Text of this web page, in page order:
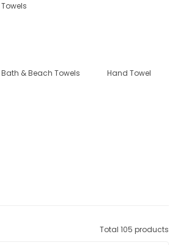
Bath & Beach Towels Hand Towel
Total 105 products